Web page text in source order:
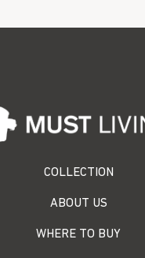
COLLECTION
ABOUT US
WHERE TO BUY